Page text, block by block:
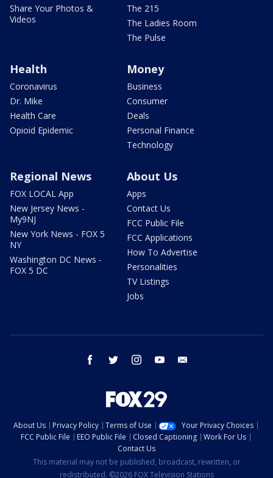
Share Your Photos &
Videos
The 215
The Ladies Room
The Pulse
Health
Coronavirus
Dr. Mike
Health Care
Opioid Epidemic
Money
Business
Consumer
Deals
Personal Finance
Technology
Regional News
FOX LOCAL App
New Jersey News -
My9NJ
New York News - FOX 5
NY
Washington DC News -
FOX 5 DC
About Us
Apps
Contact Us
FCC Public File
FCC Applications
How To Advertise
Personalities
TV Listings
Jobs
facebook twitter instagram youtube
About Us Privacy Policy Terms of Use
Your Privacy Choices
FCC Public File
EEO Public File Closed Captioning
Work For Us
Contact Us
This material may not be published, broadcast, rewritten, or
redistributed. ©2026 FOX Television Stations